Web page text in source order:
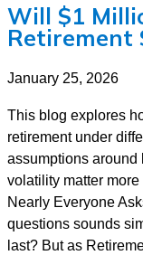
Will $1
Retirement
January 25, 2026
This blog explores
retirement under
assumptions around
volatility matter
Nearly Everyone
questions sounds
last? But as